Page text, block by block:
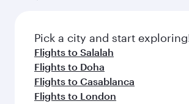
fresh ingredients and inspired by
flavours.
Pick a city and start
Flights to Salalah
Flights to Doha
Flights to Casablanca
Flights to London